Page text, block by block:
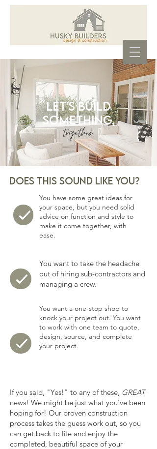
Let's build
something,
together.
Does this Sound like you?
You have some great ideas for
your space, but you need solid
advice on function and style to
make it come together, with
ease.
You want to take the headache
out of hiring sub-contractors and
managing a crew.
You want a one-stop shop to
knock your project out. You want
to work with one team to quote,
design, source, and complete
your project.
If you said, "Yes!" to any of these, GREAT
news! We might be just what you've been
hoping for! Our proven construction
process takes the guess work out, so you
can get back to life and enjoy the
completed, beautiful space of your